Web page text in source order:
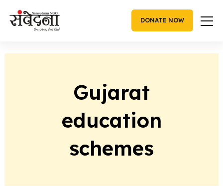
DONATE NOW
Gujarat
education
schemes